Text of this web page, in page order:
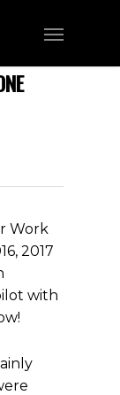
Work
2017
with